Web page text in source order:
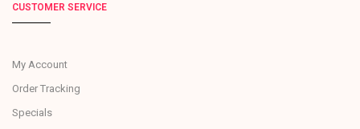
CUSTOMER SERVICE
My Account
Order Tracking
Specials